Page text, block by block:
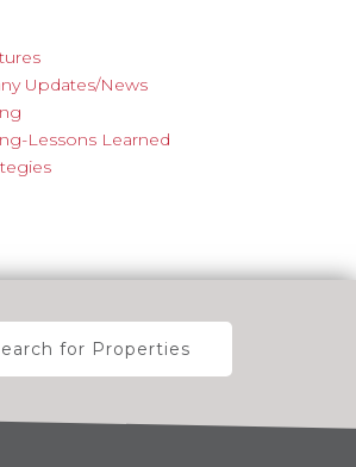
Updates/News
Lessons Learned
for Properties